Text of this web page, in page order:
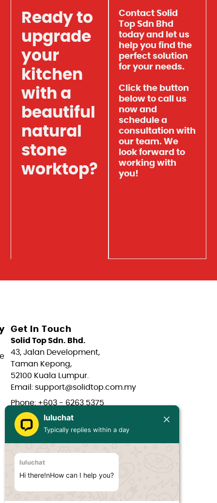
Ready to
upgrade
your
kitchen
with a
beautiful
natural
stone
worktop?
Contact Solid
Top Sdn Bhd
today and let us
help you find the
perfect solution
for your needs.
Click the button
below to call us
now and
schedule a
consultation with
our team. We
look forward to
working with
you!
Get In Touch
Solid Top Sdn. Bhd.
43, Jalan Development,
Taman Kepong,
52100 Kuala Lumpur.
Email: support@solidtop.com.my
Phone: +603 - 6263 5375
Phone: +603 - 6272 7761
Phone: +6017 - 566 0566
Hours: Mon-Fri 9:00AM - 6:00PM
luluchat
Typically replies within a day
luluchat
Hi there!nHow can I help you?